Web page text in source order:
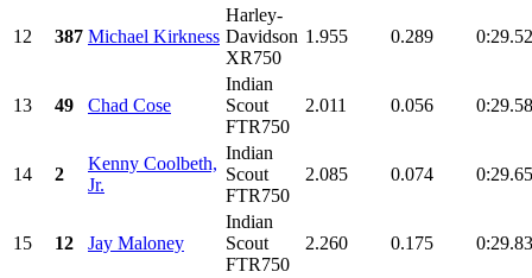
12 387 Michael Kirkness
Harley-
Davidson
XR750
1.955 0.289
13 49 Chad Cose
Indian
Scout
FTR750
2.011 0.056
14 2
Kenny Coolbeth,
Jr.
Indian
Scout
FTR750
2.085 0.074
15 12 Jay Maloney
Indian
Scout
FTR750
2.260 0.175